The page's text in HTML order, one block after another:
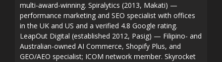
multi-award-winning. Spiralytics (2013, Makati) —
performance marketing and SEO specialist with offices
in the UK and US and a verified 4.8 Google rating.
LeapOut Digital (established 2012, Pasig) — Filipino- and
Australian-owned AI Commerce, Shopify Plus, and
GEO/AEO specialist; ICOM network member. Skyrocket